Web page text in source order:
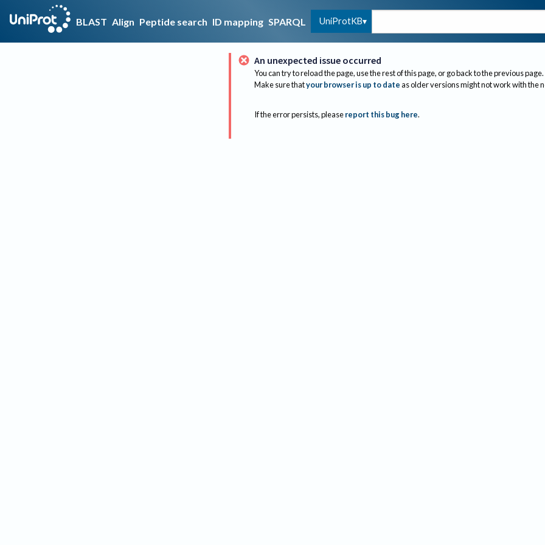
BLAST Align Peptide search ID mapping SPARQL UniProtKB
An unexpected issue occurred
You can try to reload the page, use the rest of this page, or go back to the previous page.
Make sure thatyour browser is up to dateas older versions might not work with the
If the error persists, please report this bug here.